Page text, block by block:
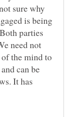
sure why
is being
parties
need not
the mind to
can be
It has